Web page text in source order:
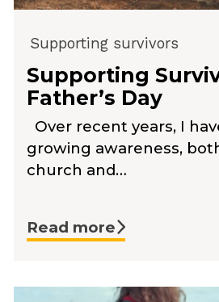
Supporting survivors
Supporting
Father’s Day
Over recent years, I
growing awareness,
church and…
Read more